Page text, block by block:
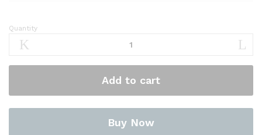
Kollu
900g
Niru
quantity
Quantity
Add to cart
Buy Now